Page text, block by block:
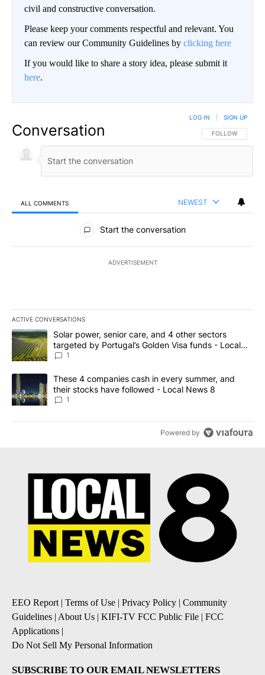
civil and constructive conversation.
Please keep your comments respectful and relevant. You
can review our Community Guidelines by clicking here
If you would like to share a story idea, please submit it
here.
Conversation FOLLOW THIS
FOLLOW
LOG IN SIGN UP
ALL COMMENTS NEWEST
All Comments
Start the conversation
ADVERTISEMENT
ACTIVE CONVERSATIONS
The following is a list of the most commented articles in the last
A trending article titled "Solar power, senior care, and 4 other
Solar power, senior care, and 4 other sectors
targeted by Portugal’s Golden Visa funds - Local
News 8
1
A trending article titled "These 4 companies cash in every
These 4 companies cash in every summer, and
their stocks have followed - Local News 8
1
Powered by
EEO Report| Terms of Use | Privacy Policy | Community
Guidelines | About Us | KIFI-TV FCC Public File | FCC
Applications |
Do Not Sell My Personal Information
SUBSCRIBE TO OUR EMAIL NEWSLETTERS